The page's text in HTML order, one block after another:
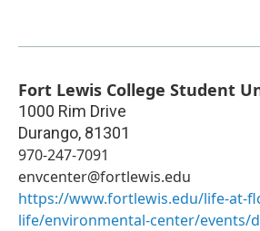
Fort Lewis College Student
1000 Rim Drive
Durango, 81301
970-247-7091
envcenter@fortlewis.edu
https://www.fortlewis.edu/life-at-
life/environmental-center/events/